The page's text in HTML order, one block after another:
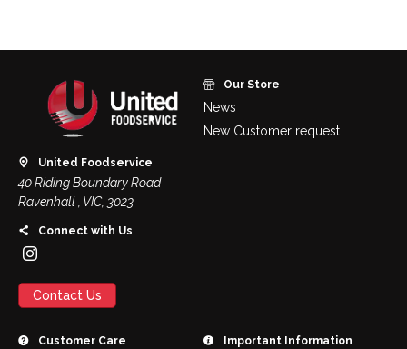
United Foodservice
40 Riding Boundary Road
Ravenhall , VIC, 3023
Connect with Us
Contact Us
Our Store
News
New Customer request
Customer Care Important Information